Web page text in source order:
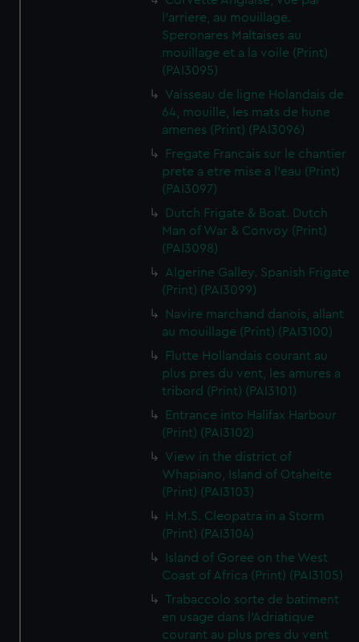
l'arriere, au mouillage.
Speronares Maltaises au
mouillage et a la voile (Print)
(PAI3095)
Vaisseau de ligne Holandais de
64, mouille, les mats de hune
amenes (Print) (PAI3096)
Fregate Francais sur le chantier
prete a etre mise a l'eau (Print)
(PAI3097)
Dutch Frigate & Boat. Dutch
Man of War & Convoy (Print)
(PAI3098)
Algerine Galley. Spanish Frigate
(Print) (PAI3099)
Navire marchand danois, allant
au mouillage (Print) (PAI3100)
Flutte Hollandais courant au
plus pres du vent, les amures a
tribord (Print) (PAI3101)
Entrance into Halifax Harbour
(Print) (PAI3102)
View in the district of
Whapiano, Island of Otaheite
(Print) (PAI3103)
H.M.S. Cleopatra in a Storm
(Print) (PAI3104)
Island of Goree on the West
Coast of Africa (Print) (PAI3105)
Trabaccolo sorte de batiment
en usage dans l'Adriatique
courant au plus pres du vent